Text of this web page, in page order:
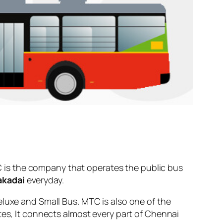
the company that operates the public bus
everyday.
and Small Bus. MTC is also one of the
It connects almost every part of Chennai